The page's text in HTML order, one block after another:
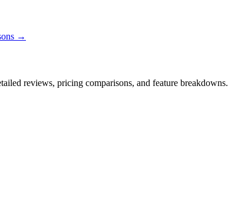
→
reviews, pricing comparisons, and feature breakdowns.